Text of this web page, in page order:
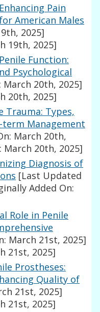
Pain
American Males
2025]
19th, 2025]
Function:
Psychological
20th, 2025]
20th, 2025]
Trauma: Types,
term Management
March 20th,
March 20th, 2025]
Diagnosis of
[Last Updated
Added On:
Role in Penile
March 21st, 2025]
21st, 2025]
Prostheses:
Quality of
21st, 2025]
21st, 2025]